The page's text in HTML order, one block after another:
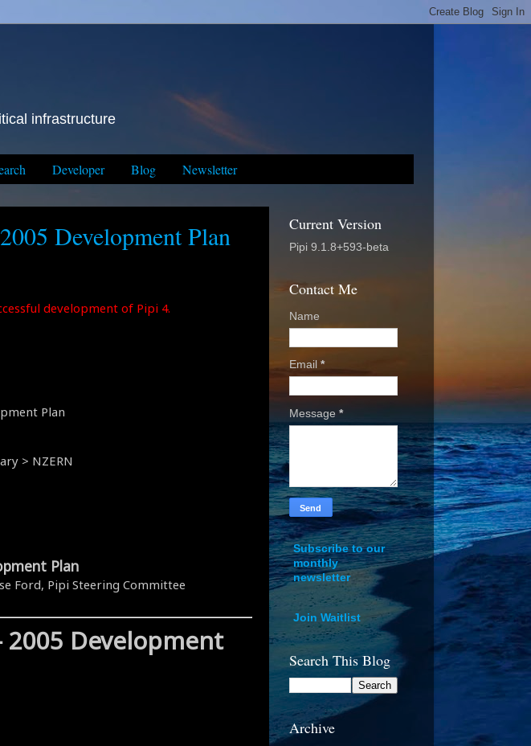
infrastructure
Developer Blog Newsletter
Development Plan
development of Pipi 4.
Plan
> NZERN
Plan
Ford, Pipi Steering Committee
2005 Development
Current Version
Pipi 9.1.8+593-beta
Contact Me
Name
Email *
Message *
Subscribe to our
monthly
newsletter
Join Waitlist
Search This Blog
Archive